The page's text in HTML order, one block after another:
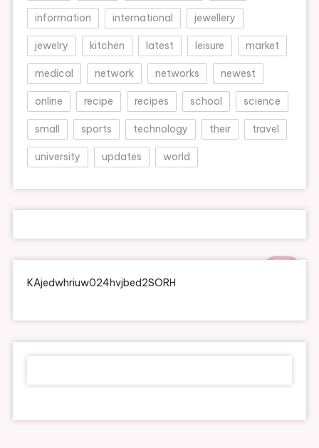
information international jewellery
jewelry kitchen latest leisure market
medical network networks newest
online recipe recipes school science
small sports technology their travel
university updates world
KAjedwhriuw024hvjbed2SORH